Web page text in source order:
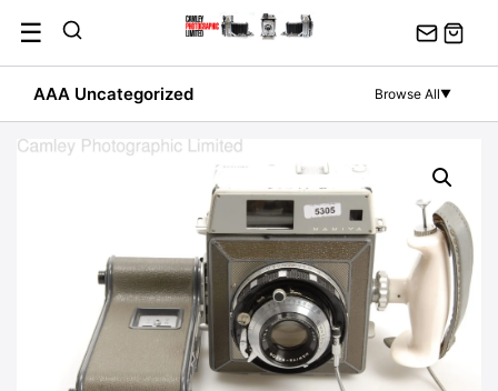
content
☰
AAA Uncategorized Browse All▼